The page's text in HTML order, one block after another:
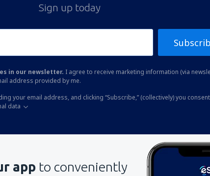
Sign up today
in our newsletter. I agree to receive marketing information (via
address provided by me.
your email address, and clicking “Subscribe,” (collectively) you
data
app to conveniently